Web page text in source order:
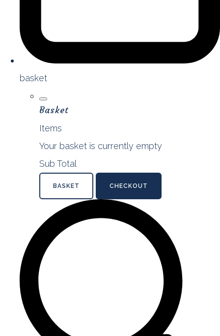
basket
Basket
Items
Your basket is currently empty
Sub Total
BASKET CHECKOUT